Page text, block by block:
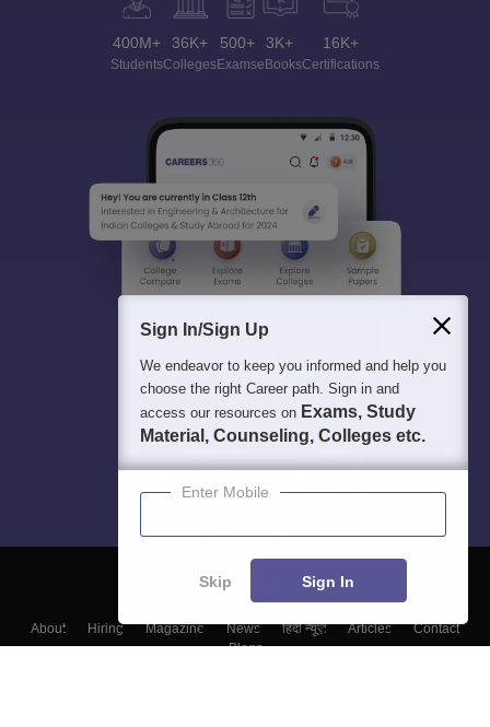
400M+
Students
36K+
Colleges
500+
Exams
3K+
eBooks
16K+
Certifications
About Hiring Magazine News हिंदी न्यूज़ Articles
Contact
Blogs
Sign In/Sign Up
We endeavor to keep you informed and help you
choose the right Career path. Sign in and
access our resources on Exams, Study
Material, Counseling, Colleges etc.
Enter Mobile
Skip Sign In